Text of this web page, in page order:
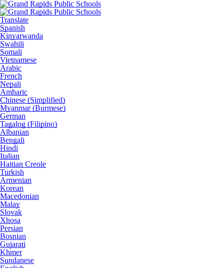
Translate
Spanish
Kinyarwanda
Swahili
Somali
Vietnamese
Arabic
French
Nepali
Amharic
Chinese (Simplified)
Myanmar (Burmese)
German
Tagalog (Filipino)
Albanian
Bengali
Hindi
Italian
Haitian Creole
Turkish
Armenian
Korean
Macedonian
Malay
Slovak
Xhosa
Persian
Bosnian
Gujarati
Khmer
Sundanese